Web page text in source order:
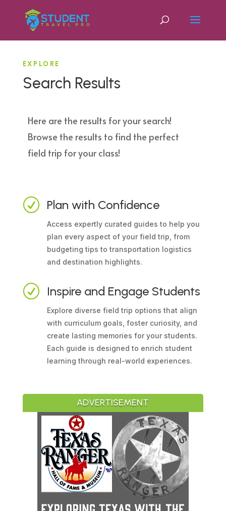
EXPLORE
Search Results
Here are the results for your search!
Browse the results to find the perfect
field trip for your class!
R Plan with Confidence
Access expertly curated guides to help you
plan every aspect of your field trip, from
budgeting tips to transportation logistics
and destination highlights.
R Inspire and Engage Students
Explore diverse field trip options that align
with curriculum goals, foster curiosity, and
create lasting memories for your students.
Each guide is designed to enrich student
learning through real-world experiences.
ADVERTISEMENT